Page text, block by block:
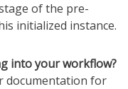
of the pre-
initialized instance.
into your workflow?
documentation for